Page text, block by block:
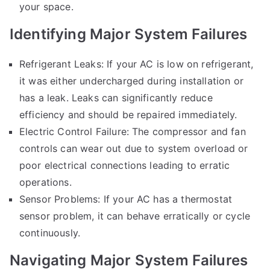
your space.
Identifying Major System Failures
Refrigerant Leaks: If your AC is low on refrigerant,
it was either undercharged during installation or
has a leak. Leaks can significantly reduce
efficiency and should be repaired immediately.
Electric Control Failure: The compressor and fan
controls can wear out due to system overload or
poor electrical connections leading to erratic
operations.
Sensor Problems: If your AC has a thermostat
sensor problem, it can behave erratically or cycle
continuously.
Navigating Major System Failures